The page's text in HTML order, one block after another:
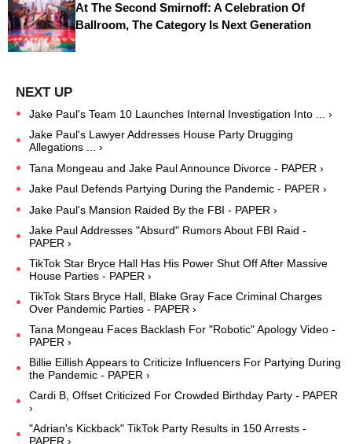
At The Second Smirnoff: A Celebration Of
Ballroom, The Category Is Next Generation
Jake Paul's Team 10 Launches Internal Investigation Into ... ›
Jake Paul's Lawyer Addresses House Party Drugging
Allegations ... ›
Tana Mongeau and Jake Paul Announce Divorce - PAPER ›
Jake Paul Defends Partying During the Pandemic - PAPER ›
Jake Paul's Mansion Raided By the FBI - PAPER ›
Jake Paul Addresses "Absurd" Rumors About FBI Raid -
PAPER ›
TikTok Star Bryce Hall Has His Power Shut Off After Massive
House Parties - PAPER ›
TikTok Stars Bryce Hall, Blake Gray Face Criminal Charges
Over Pandemic Parties - PAPER ›
Tana Mongeau Faces Backlash For "Robotic" Apology Video -
PAPER ›
Billie Eillish Appears to Criticize Influencers For Partying During
the Pandemic - PAPER ›
Cardi B, Offset Criticized For Crowded Birthday Party - PAPER
›
"Adrian's Kickback" TikTok Party Results in 150 Arrests -
PAPER ›